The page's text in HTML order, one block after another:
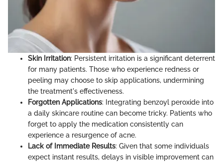
Skin Irritation: Persistent irritation is a significant deterrent
for many patients. Those who experience redness or
peeling may choose to skip applications, undermining
the treatment's effectiveness.
Forgotten Applications: Integrating benzoyl peroxide into
a daily skincare routine can become tricky. Patients who
forget to apply the medication consistently can
experience a resurgence of acne.
Lack of Immediate Results: Given that some individuals
expect instant results, delays in visible improvement can